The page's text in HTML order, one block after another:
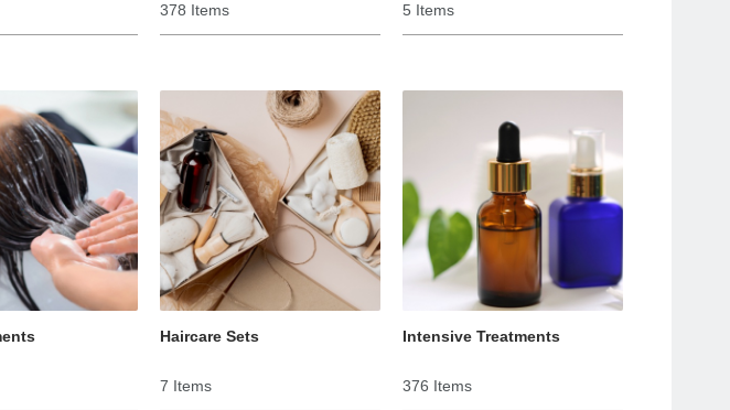
378 Items 5 Items
Haircare Sets
7 Items
Intensive Treatments
376 Items